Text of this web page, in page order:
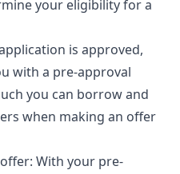
your eligibility for a
is approved,
with a pre-approval
you can borrow and
when making an offer
With your pre-